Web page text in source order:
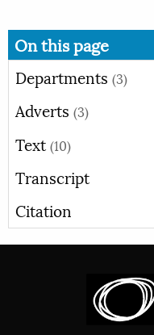
On this page
Departments (3)
Adverts (3)
Text (10)
Transcript
Citation